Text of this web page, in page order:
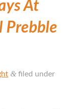
At
Prebble
&filed under